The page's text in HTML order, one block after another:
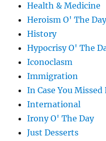
Health & Medicine
Heroism O' The
History
Hypocrisy O' The
Iconoclasm
Immigration
In Case You
International
Irony O' The Day
Just Desserts